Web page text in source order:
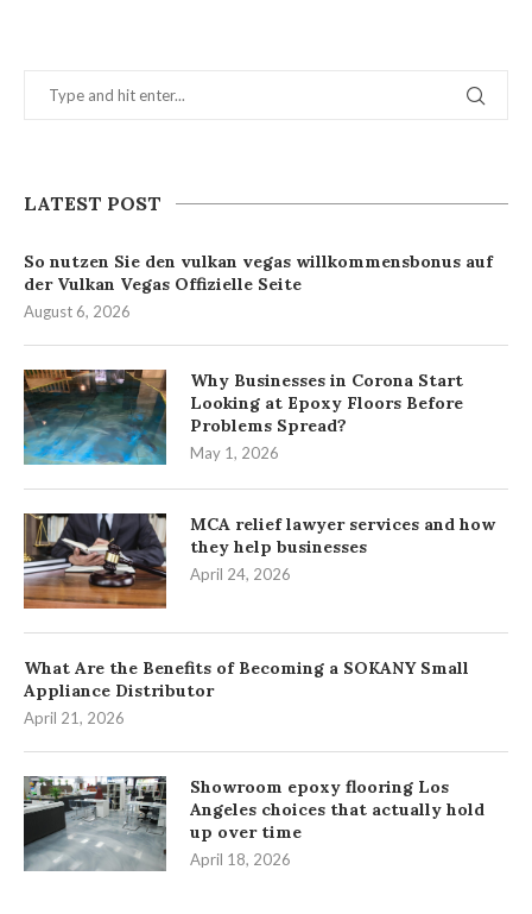
LATEST POST
So nutzen Sie den vulkan vegas willkommensbonus auf
der Vulkan Vegas Offizielle Seite
August 6, 2026
Why Businesses in Corona Start
Looking at Epoxy Floors Before
Problems Spread?
May 1, 2026
MCA relief lawyer services and how
they help businesses
April 24, 2026
What Are the Benefits of Becoming a SOKANY Small
Appliance Distributor
April 21, 2026
Showroom epoxy flooring Los
Angeles choices that actually hold
up over time
April 18, 2026